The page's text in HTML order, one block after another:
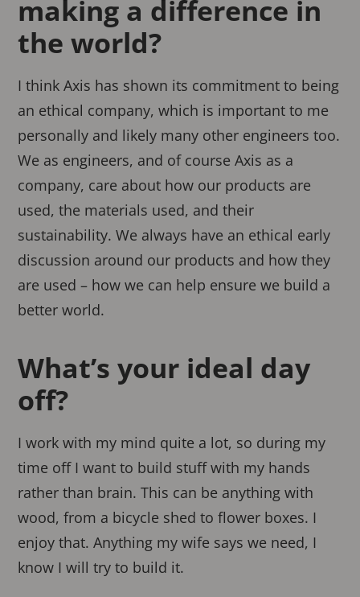
making a difference in
the world?
I think Axis has shown its commitment to being
an ethical company, which is important to me
personally and likely many other engineers too.
We as engineers, and of course Axis as a
company, care about how our products are
used, the materials used, and their
sustainability. We always have an ethical early
discussion around our products and how they
are used – how we can help ensure we build a
better world.
What’s your ideal day
off?
I work with my mind quite a lot, so during my
time off I want to build stuff with my hands
rather than brain. This can be anything with
wood, from a bicycle shed to flower boxes. I
enjoy that. Anything my wife says we need, I
know I will try to build it.